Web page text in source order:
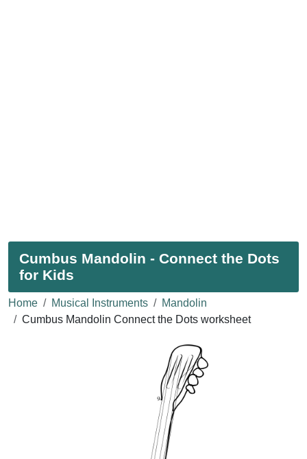
Cumbus Mandolin - Connect the Dots
for Kids
Home Musical Instruments
Mandolin
Cumbus Mandolin Connect the Dots worksheet